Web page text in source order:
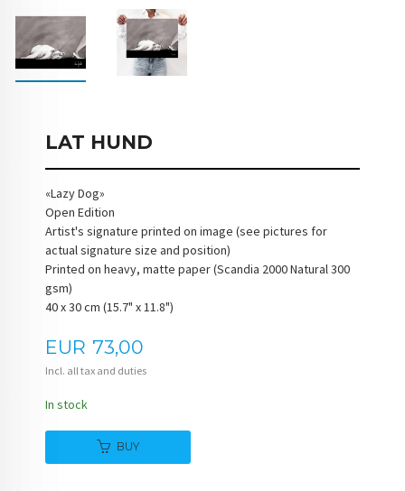
LAT HUND
«Lazy Dog»
Open Edition
Artist's signature printed on image (see pictures for
actual signature size and position)
Printed on heavy, matte paper (Scandia 2000 Natural 300
gsm)
40 x 30 cm (15.7" x 11.8")
Price
EUR 73,00
Incl. all tax and duties
In stock
BUY